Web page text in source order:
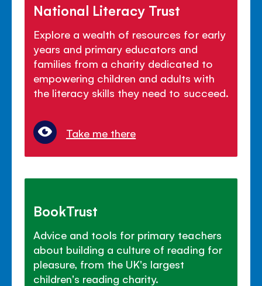
National Literacy Trust
Explore a wealth of resources for early
years and primary educators and
families from a charity dedicated to
empowering children and adults with
the literacy skills they need to succeed.
Take me there
BookTrust
Advice and tools for primary teachers
about building a culture of reading for
pleasure, from the UK's largest
children's reading charity.